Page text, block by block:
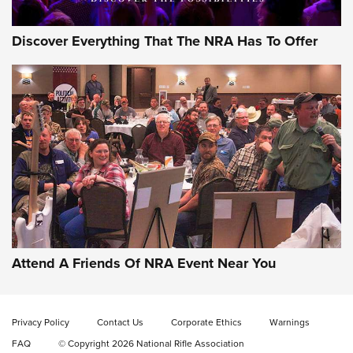
Behind the Bullet: The .333 Jeffery | An
Official Journal Of The NRA
.333 JEFFERY, 333 JEFFERY BEHIND THE BULLET
CCI’s Henry Golden Boy Collector’s Edition .22 LR Reaches
Retailers | An NRA Shooting Sports Journal
Rifleman Interview: CCI Rimfire Ammunition | An Official
Discover Everything That The NRA Has To Offer
Attend A Friends Of NRA Event Near You
Privacy Policy Contact Us Corporate Ethics
Warnings
FAQ
© Copyright 2026 National Rifle Association